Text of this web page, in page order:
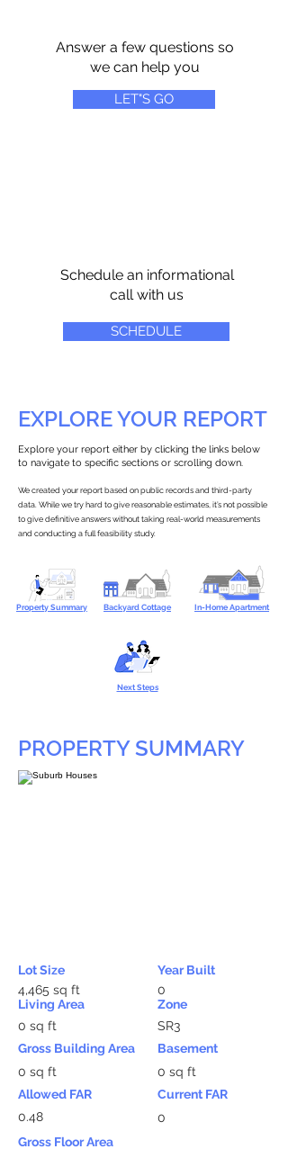
Answer a few questions so
we can help you
LET"S GO
Schedule an informational
call with us
SCHEDULE
EXPLORE YOUR REPORT
Explore your report either by clicking the links below
to navigate to specific sections or scrolling down.
We created your report based on public records and third-party
data. While we try hard to give reasonable estimates, it’s not possible
to give definitive answers without taking real-world measurements
and conducting a full feasibility study.
Property Summary Backyard Cottage In-Home Apartment
Next Steps
PROPERTY SUMMARY
Lot Size
4,465 sq ft
Living Area
0 sq ft
Gross Building Area
0 sq ft
Allowed FAR
0.48
Year Built
0
Zone
SR3
Basement
0 sq ft
Current FAR
0
Gross Floor Area